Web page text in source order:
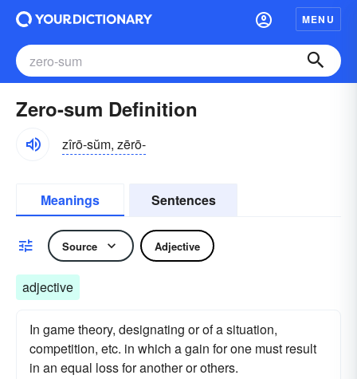
MENU
Zero-sum Definition
zîrō-sŭm, zērō-
Meanings Sentences
Source Adjective
adjective
In game theory, designating or of a situation,
competition, etc. in which a gain for one must result
in an equal loss for another or others.